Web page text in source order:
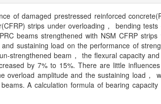
of damaged prestressed reinforced
strips under overloading， bending
beams strengthened with NSM CFRP
sustaining load on the performance of
strengthened beam， the flexural capacity
by 7% to 15%. There are little
overload amplitude and the sustaining load，
A calculation formula of bearing